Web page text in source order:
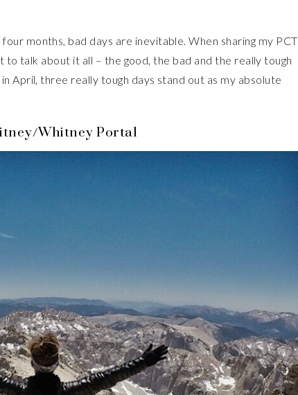
months, bad days are inevitable. When sharing my PCT
talk about it all – the good, the bad and the really tough
April, three really tough days stand out as my absolute
Whitney Portal